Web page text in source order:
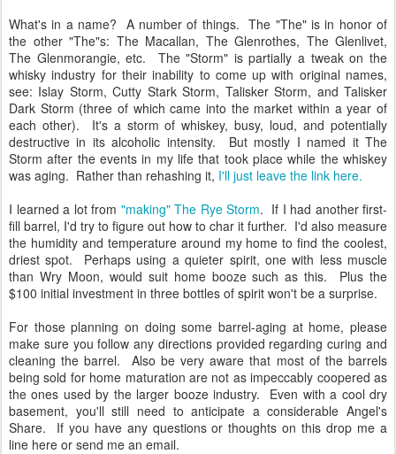
What's in a name? A number of things. The "The" is in honor of
the other "The"s: The Macallan, The Glenrothes, The Glenlivet,
The Glenmorangie, etc. The "Storm" is partially a tweak on the
whisky industry for their inability to come up with original names,
see: Islay Storm, Cutty Stark Storm, Talisker Storm, and Talisker
Dark Storm (three of which came into the market within a year of
each other). It's a storm of whiskey, busy, loud, and potentially
destructive in its alcoholic intensity. But mostly I named it The
Storm after the events in my life that took place while the whiskey
was aging. Rather than rehashing it, I'll just leave the link here.
I learned a lot from "making" The Rye Storm. If I had another first-
fill barrel, I'd try to figure out how to char it further. I'd also measure
the humidity and temperature around my home to find the coolest,
driest spot. Perhaps using a quieter spirit, one with less muscle
than Wry Moon, would suit home booze such as this. Plus the
$100 initial investment in three bottles of spirit won't be a surprise.
For those planning on doing some barrel-aging at home, please
make sure you follow any directions provided regarding curing and
cleaning the barrel. Also be very aware that most of the barrels
being sold for home maturation are not as impeccably coopered as
the ones used by the larger booze industry. Even with a cool dry
basement, you'll still need to anticipate a considerable Angel's
Share. If you have any questions or thoughts on this drop me a
line here or send me an email.